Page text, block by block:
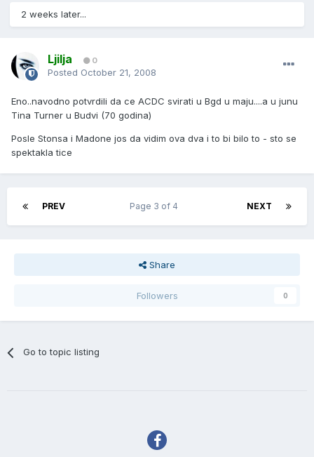
2 weeks later...
Ljilja 0
Posted October 21, 2008
Eno..navodno potvrdili da ce ACDC svirati u Bgd u maju....a u junu
Tina Turner u Budvi (70 godina)
Posle Stonsa i Madone jos da vidim ova dva i to bi bilo to - sto se
spektakla tice
PREV NEXT
Page 3 of 4
Share
Followers 0
Go to topic listing